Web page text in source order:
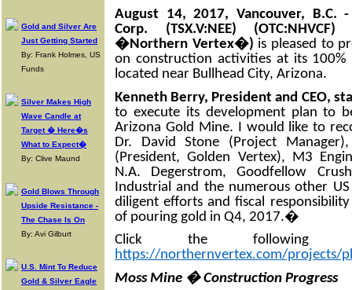
Gold and Silver Are
Just Getting Started
By: Frank Holmes, US
Funds
Silver Makes High
Wave Candle at
Target � Here�s
What to Expect�
By: Clive Maund
Gold Blows Through
Upside Resistance -
The Chase Is On
By: Avi Gilburt
U.S. Mint To Reduce
Gold & Silver Eagle
August 14, 2017, Vancouver, B.C.
Corp. (TSX.V:NEE)
�Northern Vertex�) is pleased to
on construction activities at its
located near Bullhead City, Arizona.
Kenneth Berry, President and CEO,
to execute its development plan to
Arizona Gold Mine. I would like to
Dr. David Stone (Project Manager),
(President, Golden Vertex), M3
N.A. Degerstrom, Goodfellow
Industrial and the numerous other
diligent efforts and fiscal
of pouring gold in Q4, 2017.�
Click the
https://northernvertex.com/projects/
Moss Mine � Construction Progress